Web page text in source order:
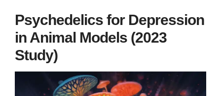
Psychedelics for Depression
in Animal Models (2023
Study)